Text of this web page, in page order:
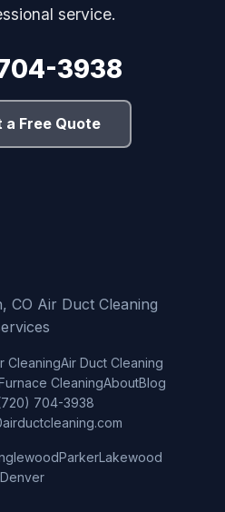
service.
3938
a Free Quote
CO Air Duct Cleaning
CleaningAir Duct Cleaning
CleaningAboutBlog
704-3938
ParkerLakewood
Denver